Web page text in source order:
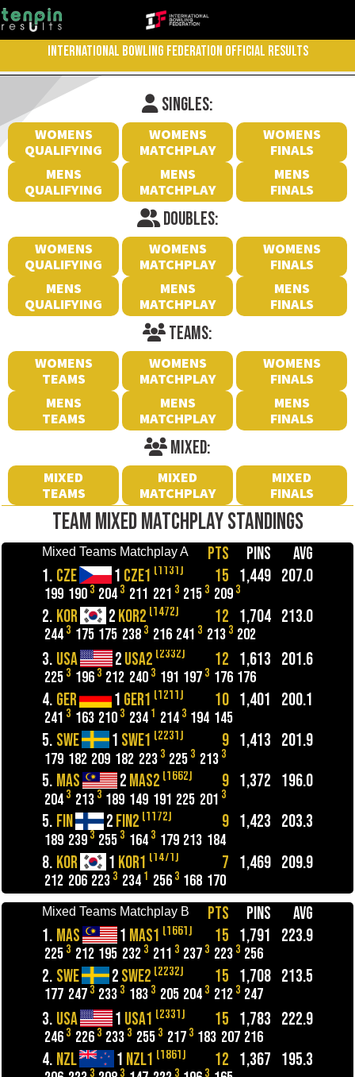
INTERNATIONAL BOWLING FEDERATION OFFICIAL RESULTS
SINGLES:
WOMENS
QUALIFYING
WOMENS
MATCHPLAY
WOMENS
FINALS
MENS
QUALIFYING
MENS
MATCHPLAY
MENS
FINALS
DOUBLES:
WOMENS
QUALIFYING
WOMENS
MATCHPLAY
WOMENS
FINALS
MENS
QUALIFYING
MENS
MATCHPLAY
MENS
FINALS
TEAMS:
WOMENS
TEAMS
WOMENS
MATCHPLAY
WOMENS
FINALS
MENS
TEAMS
MENS
MATCHPLAY
MENS
FINALS
MIXED:
MIXED
TEAMS
MIXED
MATCHPLAY
MIXED
FINALS
TEAM MIXED MATCHPLAY STANDINGS
Mixed Teams Matchplay A PTS PINS
AVG
1. CZE 1 CZE1 (1131) 15 1,449 207.0
199 190 3 204 3 211 221 3 215 3 209 3
2. KOR 2KOR2 (1472) 12 1,704 213.0
244 3 175 175 238 3 216 241 3 213 3 202
3. USA 2USA2 (2332) 12 1,613 201.6
225 3 196 3 212 240 3 191 197 3 176 176
4. GER 1 GER1 (1211) 10 1,401 200.1
241 3 163 210 3 234 1 214 3 194 145
5. SWE 1 SWE1 (2231) 9 1,413 201.9
179 182 209 182 223 3 225 3 213 3
5. MAS 2MAS2 (1662) 9 1,372 196.0
204 3 213 3 189 149 191 225 201 3
5. FIN 2FIN2 (1172) 9 1,423 203.3
189 239 3 255 3 164 3 179 213 184
8. KOR 1 KOR1 (1471) 7 1,469 209.9
212 206 223 3 234 1 256 3 168 170
Mixed Teams Matchplay B PTS PINS
AVG
1. MAS 1 MAS1 (1661) 15 1,791 223.9
225 3 212 195 232 3 211 3 237 3 223 3 256
2. SWE 2SWE2 (2232) 15 1,708 213.5
177 247 3 233 3 183 3 205 204 3 212 3 247
3. USA 1 USA1 (2331) 15 1,783 222.9
246 3 226 3 233 3 255 3 217 3 183 207 216
4. NZL 1 NZL1 (1861) 12 1,367 195.3
3 3 3 3